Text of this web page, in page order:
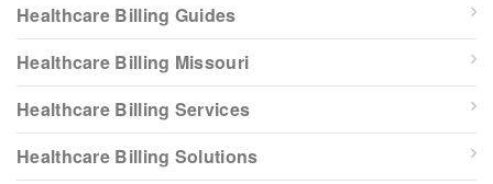
Healthcare Billing Guides
Healthcare Billing Missouri
Healthcare Billing Services
Healthcare Billing Solutions